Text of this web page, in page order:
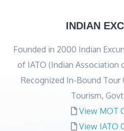
INDIAN
Founded in 2000 Indian
of IATO (Indian Association
Recognized In-Bound
Tourism,
View MOT
View IATO